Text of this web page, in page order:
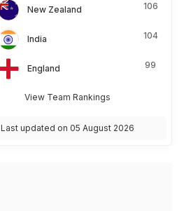
New Zealand 106
India 104
England 99
View Team Rankings
Last updated on 05 August 2026